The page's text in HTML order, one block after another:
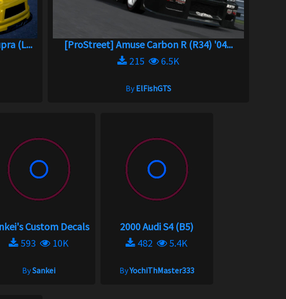
(L...
[ProStreet] Amuse Carbon R (R34) '04...
215
6.5K
ByElFishGTS
Custom Decals
593
10K
BySankei
2000 Audi S4 (B5)
482
5.4K
ByYochiThMaster333